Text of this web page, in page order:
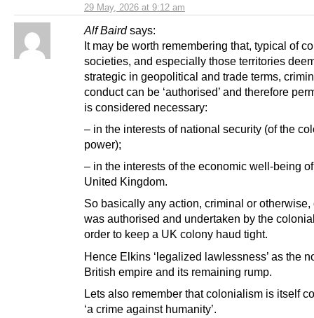
29 May, 2026 at 9:12 am
Alf Baird says:
It may be worth remembering that, typical of
societies, and especially those territories
strategic in geopolitical and trade terms,
conduct can be ‘authorised’ and therefore
is considered necessary:
– in the interests of national security (of the
power);
– in the interests of the economic well-being
United Kingdom.
So basically any action, criminal or otherwise,
was authorised and undertaken by the
order to keep a UK colony haud tight.
Hence Elkins ‘legalized lawlessness’ as the
British empire and its remaining rump.
Lets also remember that colonialism is itself
‘a crime against humanity’.